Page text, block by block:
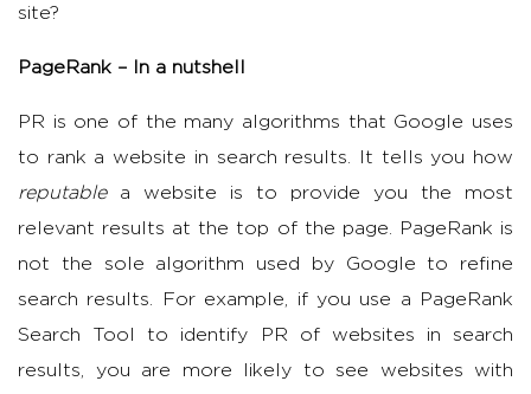
site?
PageRank – In a nutshell
PR is one of the many algorithms that Google uses
to rank a website in search results. It tells you how
reputablea website is to provide you the most
relevant results at the top of the page. PageRank is
not the sole algorithm used by Google to refine
search results. For example, if you use a PageRank
Search Tool to identify PR of websites in search
results, you are more likely to see websites with